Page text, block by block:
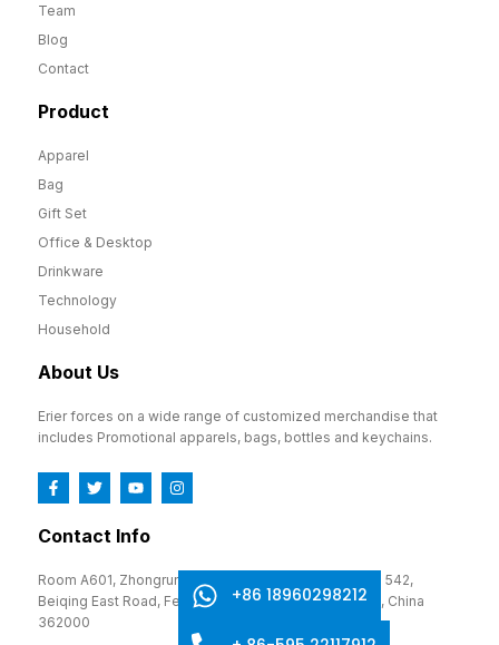
Team
Blog
Contact
Product
Apparel
Bag
Gift Set
Office & Desktop
Drinkware
Technology
Household
About Us
Erier forces on a wide range of customized merchandise that
includes Promotional apparels, bags, bottles and keychains.
Contact Info
Room A601, Zhongrun Cultural and Creative Park, No. 542,
Beiqing East Road, Fengze District, Quanzhou, Fujian, China
362000
+86 18960298212